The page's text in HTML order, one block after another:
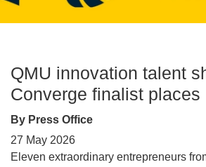
QMU innovation talent
Converge finalist places
By Press Office
27 May 2026
Eleven extraordinary entrepreneurs